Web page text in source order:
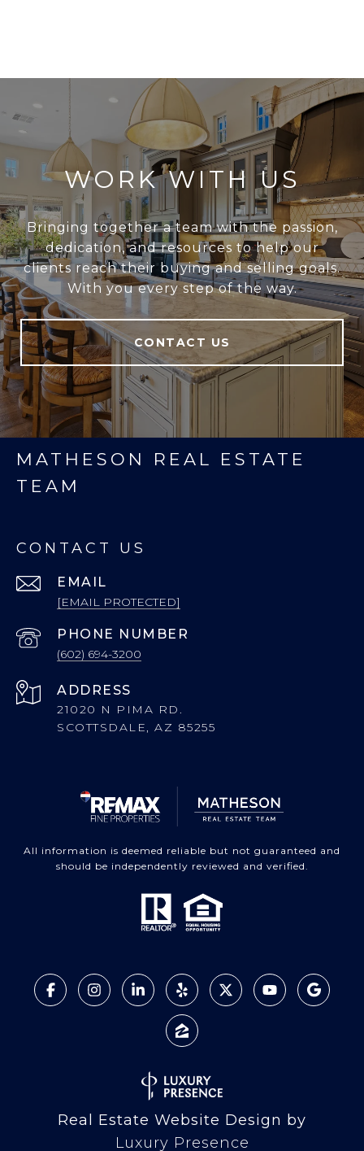
WORK WITH US
Bringing together a team with the passion,
dedication, and resources to help our
clients reach their buying and selling goals.
With you every step of the way.
CONTACT US
MATHESON REAL ESTATE
TEAM
CONTACT US
EMAIL
[EMAIL PROTECTED]
PHONE NUMBER
(602) 694-3200
ADDRESS
21020 N PIMA RD.
SCOTTSDALE, AZ 85255
All information is deemed reliable but not guaranteed and
should be independently reviewed and verified.
Real Estate Website Design by
Luxury Presence